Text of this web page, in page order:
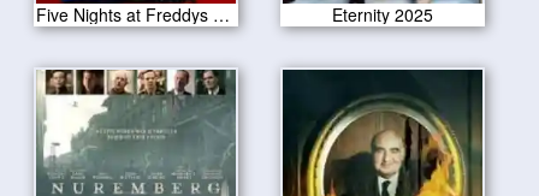
Five Nights at Freddys 2 2025 Eternity 2025